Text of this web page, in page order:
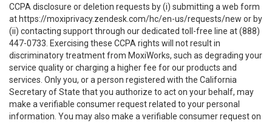
CCPA disclosure or deletion requests by (i) submitting a web form
at https://moxiprivacy.zendesk.com/hc/en-us/requests/new or by
(ii) contacting support through our dedicated toll-free line at (888)
447-0733. Exercising these CCPA rights will not result in
discriminatory treatment from MoxiWorks, such as degrading your
service quality or charging a higher fee for our products and
services. Only you, or a person registered with the California
Secretary of State that you authorize to act on your behalf, may
make a verifiable consumer request related to your personal
information. You may also make a verifiable consumer request on